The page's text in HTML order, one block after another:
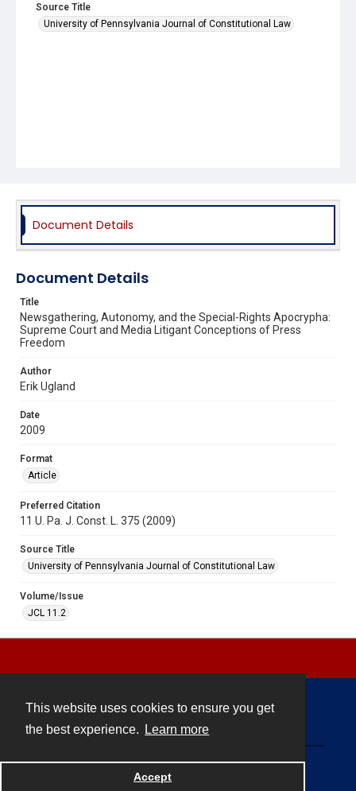
This website uses cookies to ensure you get
the best experience.
Learn more
Accept
Source Title
University of Pennsylvania Journal of Constitutional Law
Document Details
Document Details
Title
Newsgathering, Autonomy, and the Special-Rights Apocrypha:
Supreme Court and Media Litigant Conceptions of Press
Freedom
Author
Erik Ugland
Date
2009
Format
Article
Preferred Citation
11 U. Pa. J. Const. L. 375 (2009)
Source Title
University of Pennsylvania Journal of Constitutional Law
Volume/Issue
JCL 11.2
Powered by